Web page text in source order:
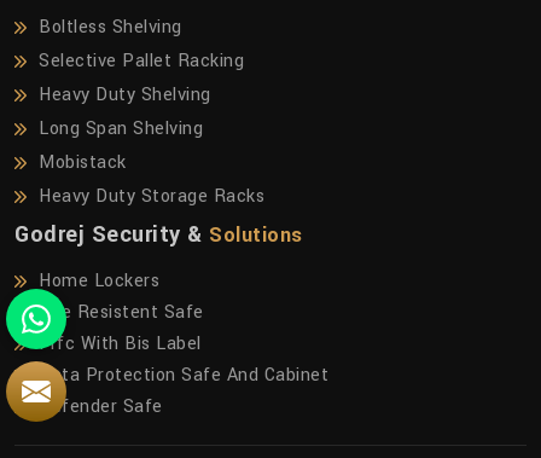
Boltless Shelving
Selective Pallet Racking
Heavy Duty Shelving
Long Span Shelving
Mobistack
Heavy Duty Storage Racks
Godrej Security & Solutions
Home Lockers
Fire Resistent Safe
Frfc With Bis Label
Data Protection Safe And Cabinet
Defender Safe